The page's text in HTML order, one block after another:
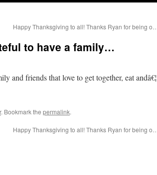
Happy Thanksgiving to all! Thanks Ryan for being o…
to have a family…
and friends that love to get together, eat andâ€¦
. Bookmark the permalink.
Happy Thanksgiving to all! Thanks Ryan for being o…